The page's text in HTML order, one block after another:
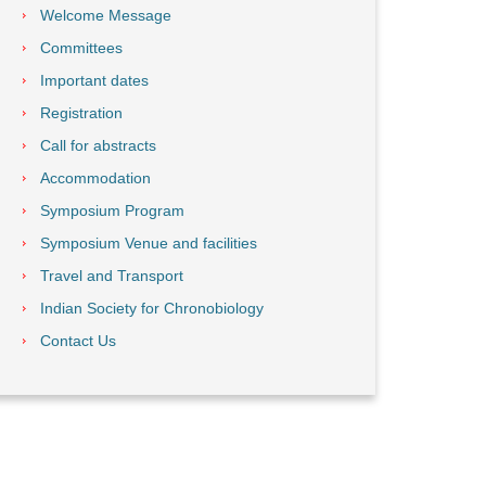
Welcome Message
Committees
Important dates
Registration
Call for abstracts
Accommodation
Symposium Program
Symposium Venue and facilities
Travel and Transport
Indian Society for Chronobiology
Contact Us